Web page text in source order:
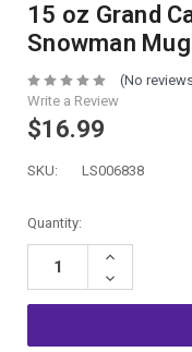
15 oz Grand
Snowman Mug
(No
Write a Review
$16.99
SKU: LS006838
Current
Stock:
Quantity:
Increase
Decrease
Quantity: